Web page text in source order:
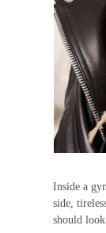
Inside a
side,
should